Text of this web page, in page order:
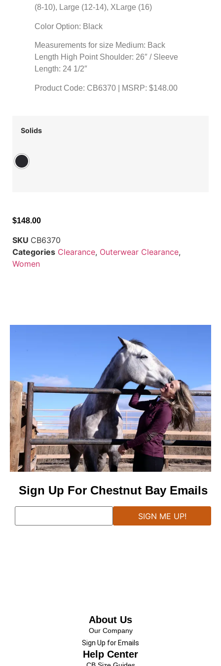
(8-10), Large (12-14), XLarge (16)
Color Option: Black
Measurements for size Medium: Back
Length High Point Shoulder: 26″ / Sleeve
Length: 24 1/2″
Product Code: CB6370 | MSRP: $148.00
Solids
$148.00
SKU CB6370
Categories Clearance, Outerwear Clearance,
Women
Sign Up For Chestnut Bay Emails
About Us
Our Company
Sign Up for Emails
Help Center